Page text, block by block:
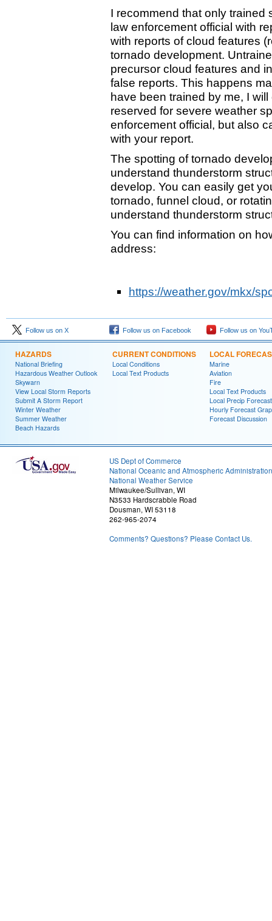
I recommend that only trained
law enforcement official with
with reports of cloud features
tornado development.
precursor cloud features and
false reports. This happens
have been trained by me, I
reserved for severe weather
enforcement official, but also
with your report.
The spotting of tornado
understand thunderstorm
develop. You can easily get
tornado, funnel cloud, or
understand thunderstorm
You can find information on
address:
https://weather.gov/mkx/
Follow us on X Follow us on Facebook Follow us on
HAZARDS
National Briefing
Hazardous Weather Outlook
Skywarn
View Local Storm Reports
Submit A Storm Report
Winter Weather
Summer Weather
Beach Hazards
CURRENT CONDITIONS
Local Conditions
Local Text Products
LOCAL
Marine
Aviation
Fire
Local Text Products
Local Precip Forecast
Hourly Forecast
Forecast Discussion
US Dept of Commerce
National Oceanic and Atmospheric Administration
National Weather Service
Milwaukee/Sullivan, WI
N3533 Hardscrabble Road
Dousman, WI 53118
262-965-2074
Comments? Questions? Please Contact Us.